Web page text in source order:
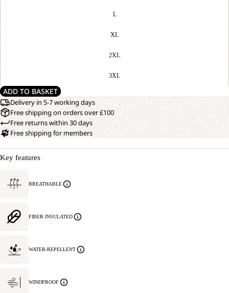
L
XL
2XL
3XL
ADD TO BASKET
Delivery in 5-7 working days
Free shipping on orders over £100
Free returns within 30 days
Free shipping for members
Key features
BREATHABLE
FIBER INSULATED
WATER-REPELLENT
WINDPROOF